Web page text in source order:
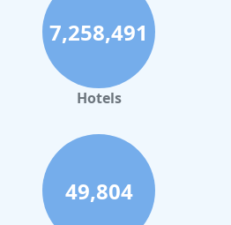
7,258,491
Hotels
49,804